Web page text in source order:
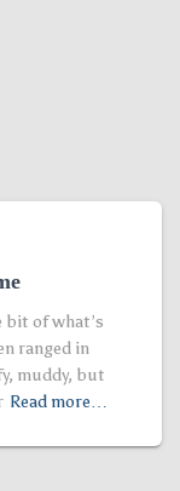
bit of what’s
ranged in
muddy, but
Read more…